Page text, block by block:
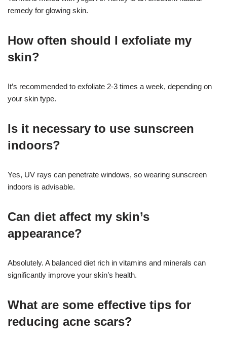
remedy for glowing skin.
How often should I exfoliate my
skin?
It’s recommended to exfoliate 2-3 times a week, depending on
your skin type.
Is it necessary to use sunscreen
indoors?
Yes, UV rays can penetrate windows, so wearing sunscreen
indoors is advisable.
Can diet affect my skin’s
appearance?
Absolutely. A balanced diet rich in vitamins and minerals can
significantly improve your skin’s health.
What are some effective tips for
reducing acne scars?